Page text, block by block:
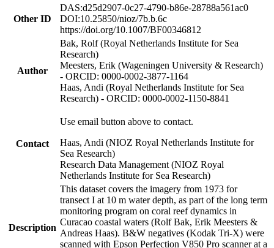
Other ID
DAS:d25d2907-0c27-4790-b86e-28788a561ac0
DOI:10.25850/nioz/7b.b.6c
https://doi.org/10.1007/BF00346812
Author
Bak, Rolf (Royal Netherlands Institute for Sea
Research)
Meesters, Erik (Wageningen University & Research)
- ORCID: 0000-0002-3877-1164
Haas, Andi (Royal Netherlands Institute for Sea
Research) - ORCID: 0000-0002-1150-8841
Contact
Use email button above to contact.
Haas, Andi (NIOZ Royal Netherlands Institute for
Sea Research)
Research Data Management (NIOZ Royal
Netherlands Institute for Sea Research)
Description
This dataset covers the imagery from 1973 for
transect I at 10 m water depth, as part of the long term
monitoring program on coral reef dynamics in
Curacao coastal waters (Rolf Bak, Erik Meesters &
Andreas Haas). B&W negatives (Kodak Tri-X) were
scanned with Epson Perfection V850 Pro scanner at a